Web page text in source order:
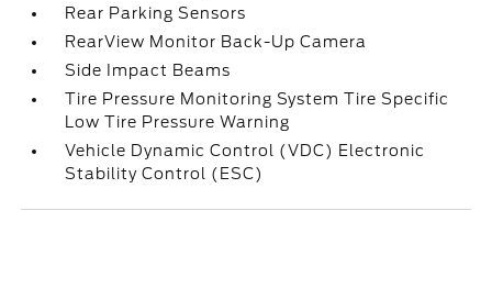
Rear Parking Sensors
RearView Monitor Back-Up Camera
Side Impact Beams
Tire Pressure Monitoring System Tire Specific
Low Tire Pressure Warning
Vehicle Dynamic Control (VDC) Electronic
Stability Control (ESC)